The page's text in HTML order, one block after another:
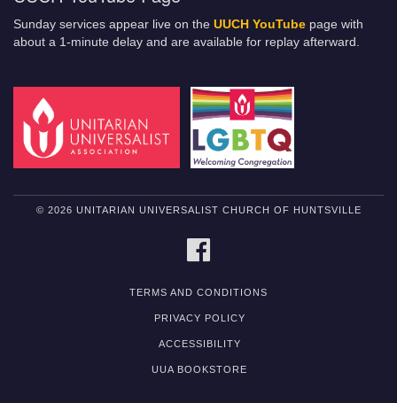
Sunday services appear live on the UUCH YouTube page with
about a 1-minute delay and are available for replay afterward.
© 2026 UNITARIAN UNIVERSALIST CHURCH OF HUNTSVILLE
TERMS AND CONDITIONS
PRIVACY POLICY
ACCESSIBILITY
UUA BOOKSTORE